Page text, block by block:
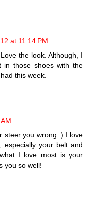
at 11:14 PM
the look. Although, I
in those shoes with the
this week.
steer you wrong :) I love
your belt and
I love most is your
you so well!